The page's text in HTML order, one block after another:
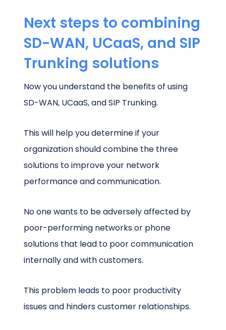
Next steps to combining
SD-WAN, UCaaS, and SIP
Trunking solutions
Now you understand the benefits of using
SD-WAN, UCaaS, and SIP Trunking.
This will help you determine if your
organization should combine the three
solutions to improve your network
performance and communication.
No one wants to be adversely affected by
poor-performing networks or phone
solutions that lead to poor communication
internally and with customers.
This problem leads to poor productivity
issues and hinders customer relationships.